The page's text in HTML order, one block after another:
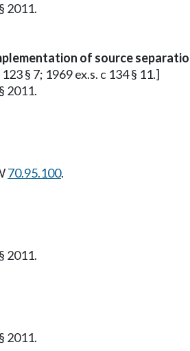
2011.
of source
§ 7; 1969 ex.s. c 134 § 11.]
2011.
70.95.100.
2011.
2011.